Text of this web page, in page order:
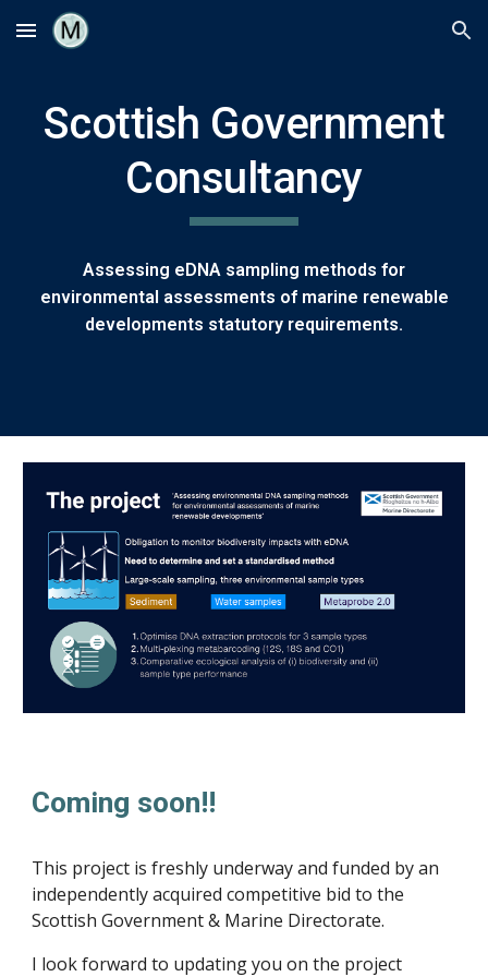
Skip to main content Skip to navigation
Scottish Government
Consultancy
Assessing eDNA sampling methods for
environmental assessments of marine renewable
developments statutory requirements.
Coming soon!!
This project is freshly underway and funded by an
independently acquired competitive bid to the
Scottish Government & Marine Directorate.
I look forward to updating you on the project